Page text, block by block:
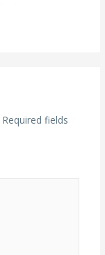
Required fields